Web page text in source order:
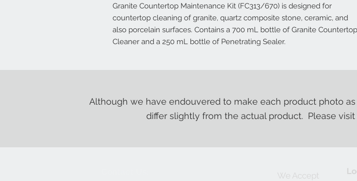
Granite Countertop Maintenance Kit (FC313/670) is designed for
countertop cleaning of granite, quartz composite stone, ceramic, and
also porcelain surfaces. Contains a 700 mL bottle of Granite Countertop
Cleaner and a 250 mL bottle of Penetrating Sealer.
Although we have endouvered to make each product photo
differ slightly from the actual product. Please
We Accept